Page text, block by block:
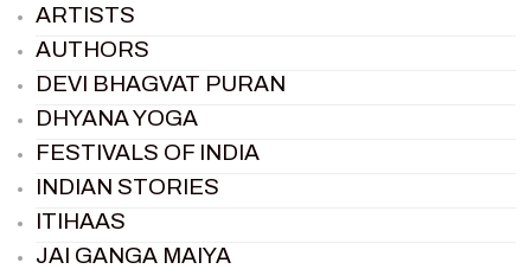
ARTISTS
AUTHORS
DEVI BHAGVAT PURAN
DHYANA YOGA
FESTIVALS OF INDIA
INDIAN STORIES
ITIHAAS
JAI GANGA MAIYA